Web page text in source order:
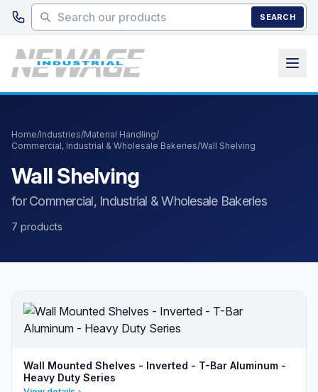
Skip to main content
SEARCH
Home/Industries/Material Handling/
Commercial, Industrial & Wholesale Bakeries/Wall Shelving
Wall Shelving
for Commercial, Industrial & Wholesale Bakeries
7 products
Wall Mounted Shelves - Inverted - T-Bar Aluminum -
Heavy Duty Series